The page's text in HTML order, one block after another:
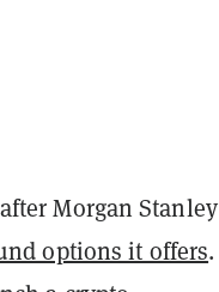
Morgan Stanley
options it offers.